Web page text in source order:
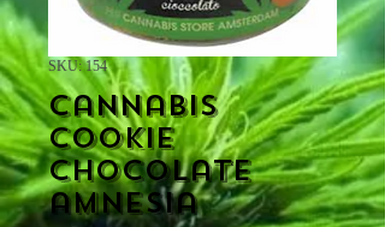
SKU: 154
Cannabis
cookie
Chocolate
amnesia